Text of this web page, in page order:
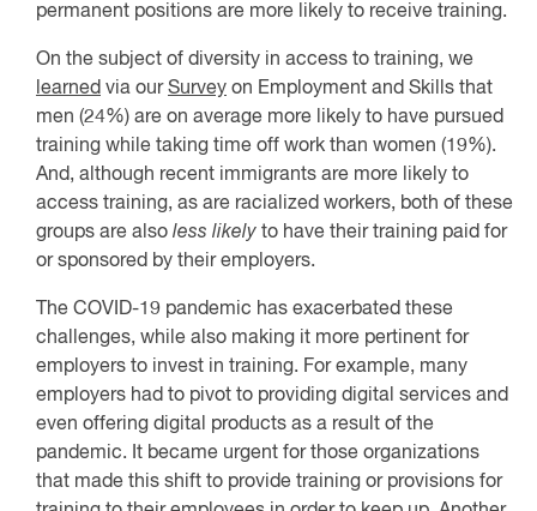
permanent positions are more likely to receive training.
On the subject of diversity in access to training, we
learned via ourSurvey on Employment and Skills that
men (24%) are on average more likely to have pursued
training while taking time off work than women (19%).
And, although recent immigrants are more likely to
access training, as are racialized workers, both of these
groups are also less likely to have their training paid for
or sponsored by their employers.
The COVID-19 pandemic has exacerbated these
challenges, while also making it more pertinent for
employers to invest in training. For example, many
employers had to pivot to providing digital services and
even offering digital products as a result of the
pandemic. It became urgent for those organizations
that made this shift to provide training or provisions for